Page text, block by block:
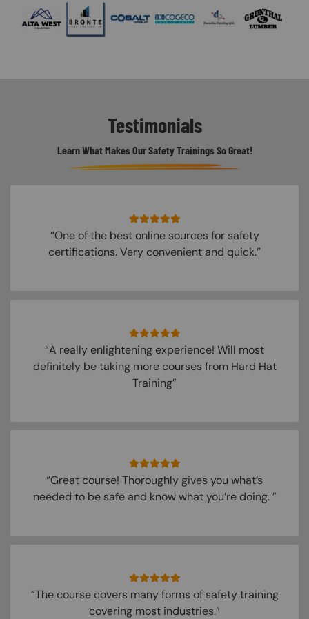
Testimonials
Learn What Makes Our Safety Trainings So Great!
“One of the best online sources for safety
certifications. Very convenient and quick.”
“A really enlightening experience! Will most
definitely be taking more courses from Hard Hat
Training”
“Great course! Thoroughly gives you what’s
needed to be safe and know what you’re doing. ”
“The course covers many forms of safety training
covering most industries.”